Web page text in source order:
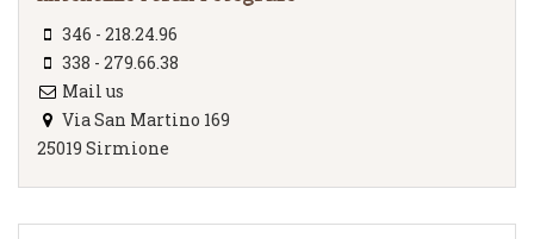
346 - 218.24.96
338 - 279.66.38
Mail us
Via San Martino 169
25019 Sirmione